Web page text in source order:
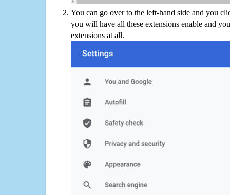
You can go over to the left-hand side and you
you will have all these extensions enable and
extensions at all.